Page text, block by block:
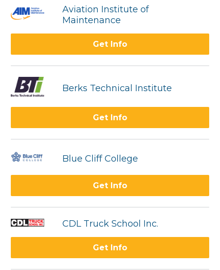
Aviation Institute of
Maintenance
Get Info
Berks Technical Institute
Get Info
Blue Cliff College
Get Info
CDL Truck School Inc.
Get Info